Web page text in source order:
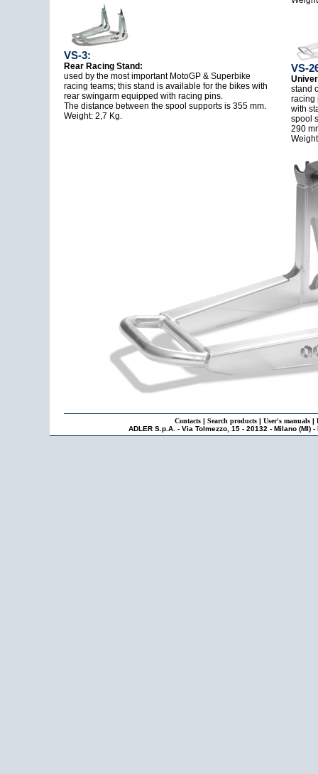
VS-3:
Rear Racing Stand:
used by the most important MotoGP & Superbike
racing teams; this stand is available for the bikes with
rear swingarm equipped with racing pins.
The distance between the spool supports is 355 mm.
Weight: 2,7 Kg.
VS-
stand
racing
with
spool
290
Contacts| Search products| User's manuals|
ADLER S.p.A. - Via Tolmezzo, 15 - 20132 - Milano (MI)